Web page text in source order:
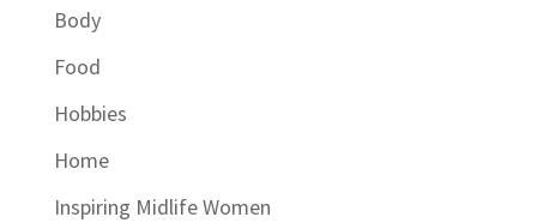
Body
Food
Hobbies
Home
Inspiring Midlife Women